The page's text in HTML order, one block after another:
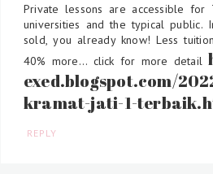
Private lessons are accessible for
universities and the typical public.
sold, you already know! Less
40% more... click for more detail
exed.blogspot.com/
kramat-jati-1-
REPLY